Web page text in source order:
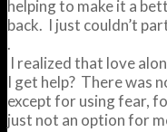
helping to make it a
back. I just couldn’t
.
I realized that love
I get help? There was
except for using fear,
just not an option for